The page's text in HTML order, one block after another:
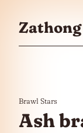
Zathong
Brawl Stars
Ash